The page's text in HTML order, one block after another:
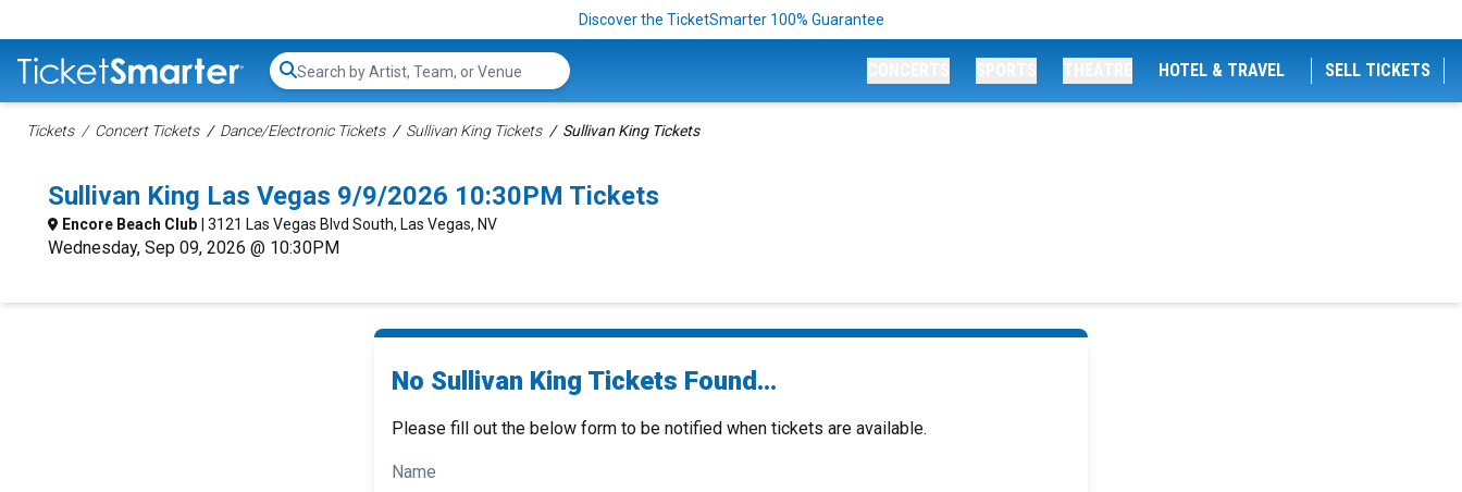
Discover the TicketSmarter 100% Guarantee
Search...
HOTEL & TRAVEL SELL TICKETS
Tickets Concert Tickets Dance/Electronic Tickets Sullivan King Tickets Sullivan King Tickets
Sullivan King Las Vegas 9/9/2026 10:30PM Tickets
Encore Beach Club | 3121 Las Vegas Blvd South, Las Vegas, NV
Wednesday, Sep 09, 2026 @ 10:30PM
No Sullivan King Tickets Found...
Please fill out the below form to be notified when tickets are available.
Name